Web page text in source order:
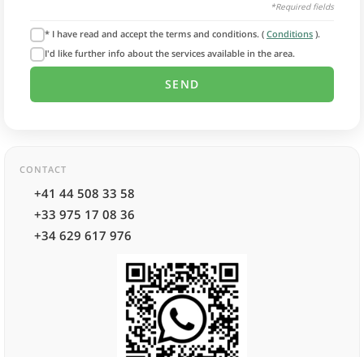
*Required fields
* I have read and accept the terms and conditions. ( Conditions ).
I'd like further info about the services available in the area.
CONTACT
+41 44 508 33 58
+33 975 17 08 36
+34 629 617 976